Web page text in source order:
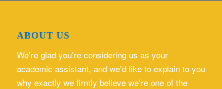
ABOUT US
We’re glad you’re considering us as your
academic assistant, and we’d like to explain to you
why exactly we firmly believe we’re one of the